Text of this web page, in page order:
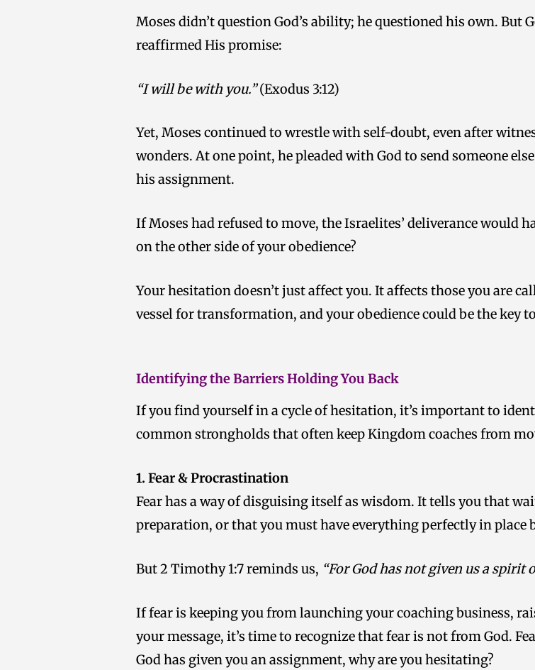
Moses didn’t question God’s ability; he questioned his own. But
reaffirmed His promise:
“I will be with you.”(Exodus 3:12)
Yet, Moses continued to wrestle with self-doubt, even after
wonders. At one point, he pleaded with God to send someone
his assignment.
If Moses had refused to move, the Israelites’ deliverance would
on the other side of your obedience?
Your hesitation doesn’t just affect you. It affects those you are
vessel for transformation, and your obedience could be the key
Identifying the Barriers Holding You Back
If you find yourself in a cycle of hesitation, it’s important to
common strongholds that often keep Kingdom coaches from
1. Fear & Procrastination
Fear has a way of disguising itself as wisdom. It tells you that
preparation, or that you must have everything perfectly in place
But 2 Timothy 1:7 reminds us, “For God has not given us a spirit
If fear is keeping you from launching your coaching business,
your message, it’s time to recognize that fear is not from God.
God has given you an assignment, why are you hesitating?